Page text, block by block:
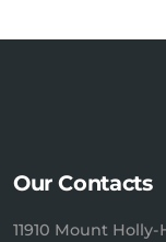
Our Contacts
11910 Mount